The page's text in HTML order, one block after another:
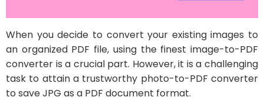
When you decide to convert your existing images to
an organized PDF file, using the finest image-to-PDF
converter is a crucial part. However, it is a challenging
task to attain a trustworthy photo-to-PDF converter
to save JPG as a PDF document format.